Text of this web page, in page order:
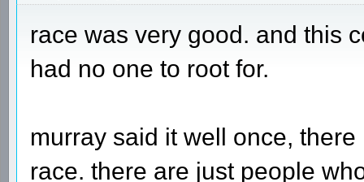
race was very good. and this
had no one to root for.
murray said it well once,
race. there are just people